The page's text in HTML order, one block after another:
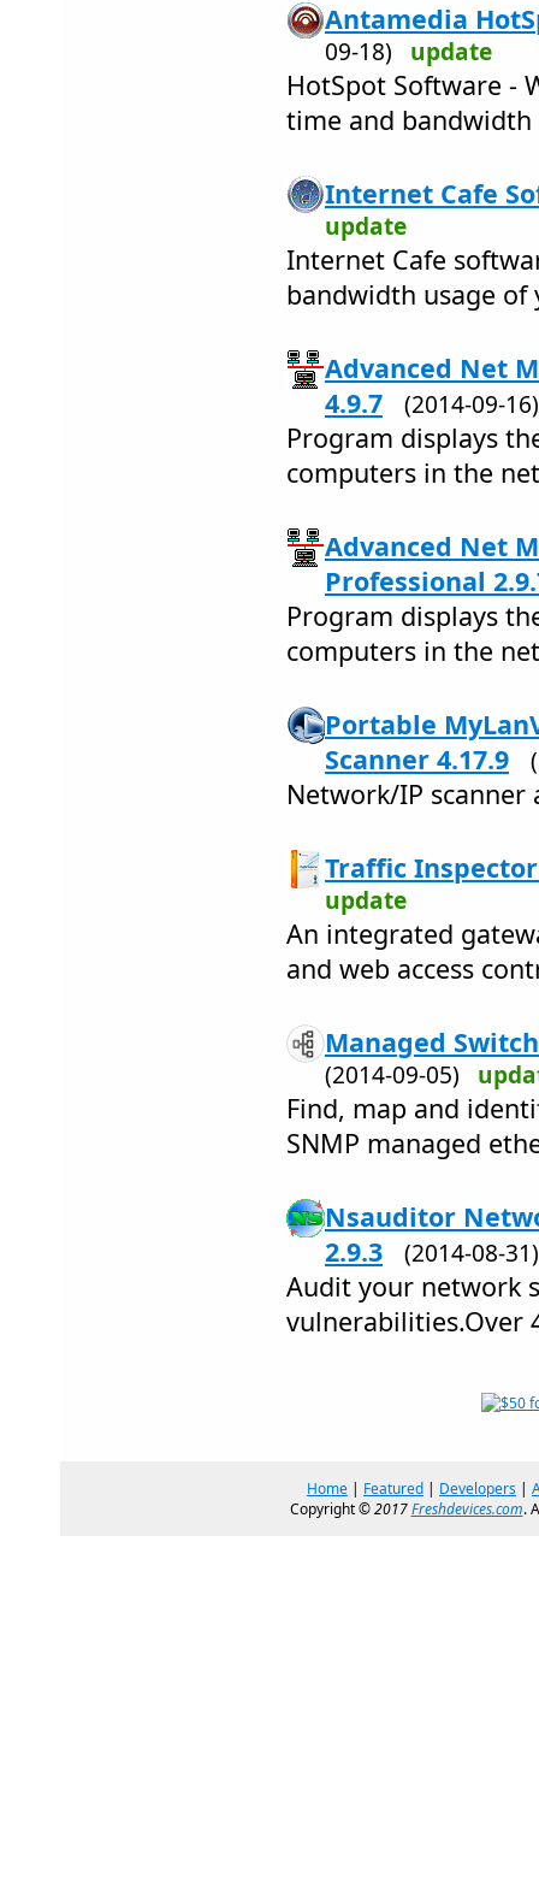
Antamedia
09-18) update
HotSpot Software -
time and
Internet Cafe
update
Internet Cafe
bandwidth usage of
Advanced Net
4.9.7
(2014-09-
Program displays
computers in the
Advanced Net
Professional
Program displays
computers in the
Portable
Scanner 4.17.9
Network/IP
Traffic Inspector
update
An integrated
and web access
Managed
(2014-09-05)
Find, map and
SNMP managed
Nsauditor
2.9.3
(2014-08-
Audit your network
vulnerabilities.Over
Home | Featured | Developers |
Copyright ©2017Freshdevices.com.